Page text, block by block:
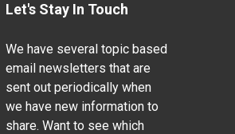
Let's Stay In Touch
We have several topic based
email newsletters that are
sent out periodically when
we have new information to
share. Want to see which